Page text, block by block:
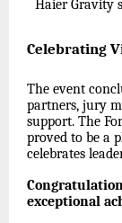
Haier Gravity
Celebrating
The event
partners, jury
support. The
proved to be a
celebrates
exceptional